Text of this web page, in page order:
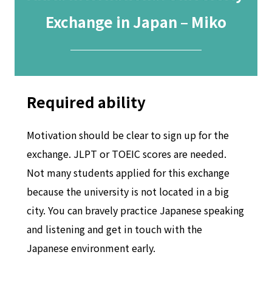
Exchange in Japan – Miko
─────────
Required ability
Motivation should be clear to sign up for the
exchange. JLPT or TOEIC scores are needed.
Not many students applied for this exchange
because the university is not located in a big
city. You can bravely practice Japanese speaking
and listening and get in touch with the
Japanese environment early.